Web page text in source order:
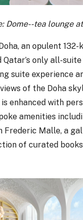
Dome--tea lounge
an opulent
Qatar’s only all-
suite experience
of the Doha
enhanced with
amenities
Frederic Malle, a
of curated